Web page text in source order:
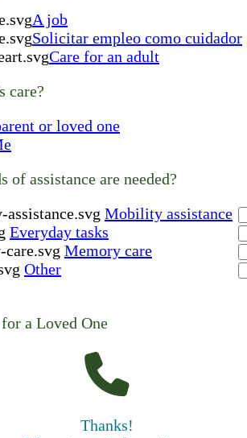
A job
Solicitar empleo como cuidador
Care for an adult
care?
or loved one
of assistance are needed?
Mobility assistance
Everyday tasks
Memory care
Other
a Loved One
Thanks!